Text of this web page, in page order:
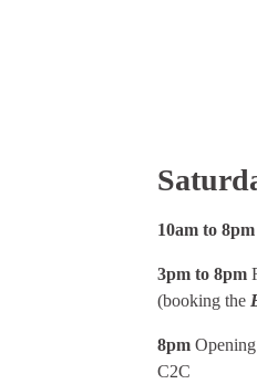
10am to 8pm
3pm to 8pm
(booking the
8pm
C2C